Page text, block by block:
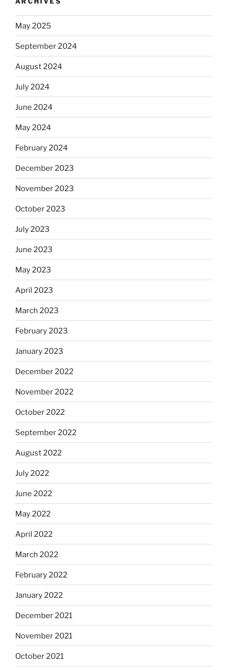
May 2025
September 2024
August 2024
July 2024
June 2024
May 2024
February 2024
December 2023
November 2023
October 2023
July 2023
June 2023
May 2023
April 2023
March 2023
February 2023
January 2023
December 2022
November 2022
October 2022
September 2022
August 2022
July 2022
June 2022
May 2022
April 2022
March 2022
February 2022
January 2022
December 2021
November 2021
October 2021